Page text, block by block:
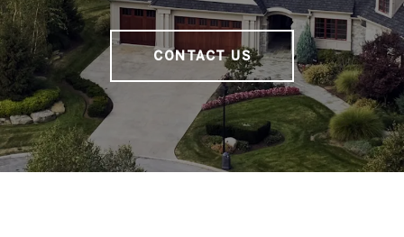
CONTACT US